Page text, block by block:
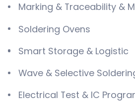
Marking & Traceability &
Soldering Ovens
Smart Storage & Logistic
Wave & Selective
Electrical Test & IC